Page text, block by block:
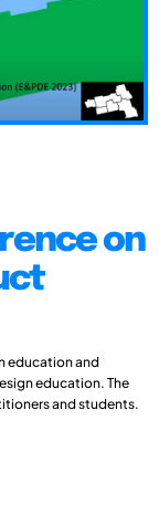
on
education and
education. The
and students.